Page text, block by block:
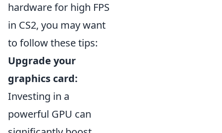
hardware for high FPS
in CS2, you may want
to follow these tips:
Upgrade your
graphics card:
Investing in a
powerful GPU can